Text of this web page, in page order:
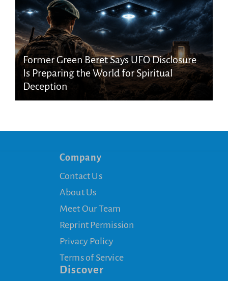
Former Green Beret Says UFO Disclosure
Is Preparing the World for Spiritual
Deception
Company
Contact Us
About Us
Meet Our Team
Reprint Permission
Privacy Policy
Terms of Service
Discover